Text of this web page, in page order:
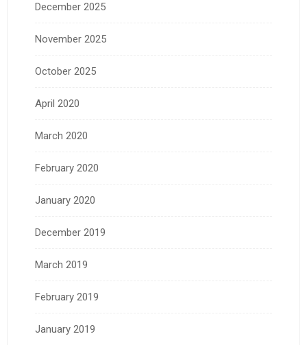
December 2025
November 2025
October 2025
April 2020
March 2020
February 2020
January 2020
December 2019
March 2019
February 2019
January 2019